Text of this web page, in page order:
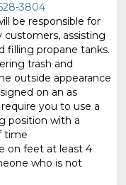
3804
be responsible for
customers, assisting
filling propane tanks.
trash and
outside appearance
on an as
you to use a
position with a
time
on feet at least 4
who is not